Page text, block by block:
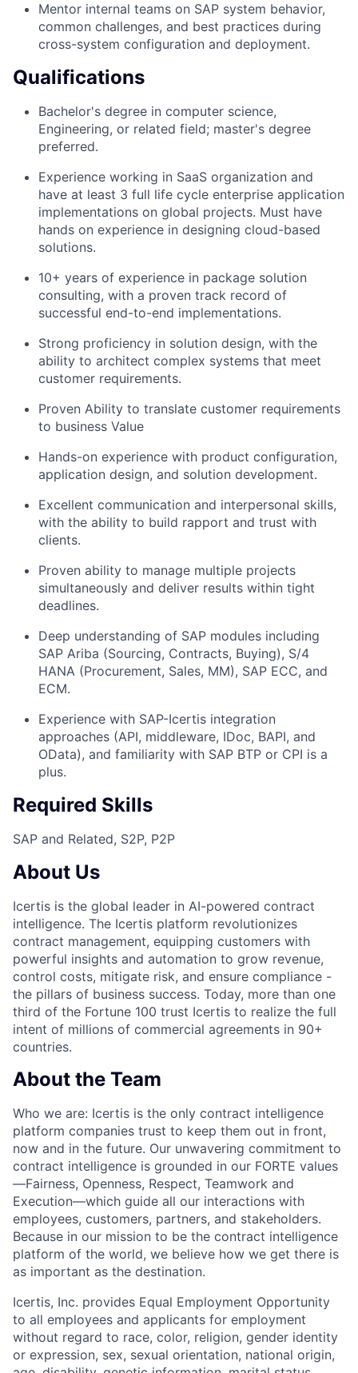
Mentor internal teams on SAP system behavior,
common challenges, and best practices during
cross-system configuration and deployment.
Qualifications
Bachelor's degree in computer science,
Engineering, or related field; master's degree
preferred.
Experience working in SaaS organization and
have at least 3 full life cycle enterprise application
implementations on global projects. Must have
hands on experience in designing cloud-based
solutions.
10+ years of experience in package solution
consulting, with a proven track record of
successful end-to-end implementations.
Strong proficiency in solution design, with the
ability to architect complex systems that meet
customer requirements.
Proven Ability to translate customer requirements
to business Value
Hands-on experience with product configuration,
application design, and solution development.
Excellent communication and interpersonal skills,
with the ability to build rapport and trust with
clients.
Proven ability to manage multiple projects
simultaneously and deliver results within tight
deadlines.
Deep understanding of SAP modules including
SAP Ariba (Sourcing, Contracts, Buying), S/4
HANA (Procurement, Sales, MM), SAP ECC, and
ECM.
Experience with SAP-Icertis integration
approaches (API, middleware, IDoc, BAPI, and
OData), and familiarity with SAP BTP or CPI is a
plus.
Required Skills
SAP and Related, S2P, P2P
About Us
Icertis is the global leader in AI-powered contract
intelligence. The Icertis platform revolutionizes
contract management, equipping customers with
powerful insights and automation to grow revenue,
control costs, mitigate risk, and ensure compliance -
the pillars of business success. Today, more than one
third of the Fortune 100 trust Icertis to realize the full
intent of millions of commercial agreements in 90+
countries.
About the Team
Who we are: Icertis is the only contract intelligence
platform companies trust to keep them out in front,
now and in the future. Our unwavering commitment to
contract intelligence is grounded in our FORTE values
—Fairness, Openness, Respect, Teamwork and
Execution—which guide all our interactions with
employees, customers, partners, and stakeholders.
Because in our mission to be the contract intelligence
platform of the world, we believe how we get there is
as important as the destination.
Icertis, Inc. provides Equal Employment Opportunity
to all employees and applicants for employment
without regard to race, color, religion, gender identity
or expression, sex, sexual orientation, national origin,